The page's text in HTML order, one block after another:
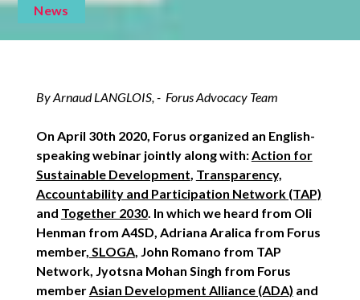
News
By Arnaud LANGLOIS, - Forus Advocacy Team
On April 30th 2020, Forus organized an English-
speaking webinar jointly along with: Action for
Sustainable Development Transparency,
Accountability and Participation Network (TAP)
and Together 2030. In which we heard from Oli
Henman from A4SD, Adriana Aralica from Forus
member, SLOGA, John Romano from TAP
Network, Jyotsna Mohan Singh from Forus
member Asian Development Alliance (ADA) and